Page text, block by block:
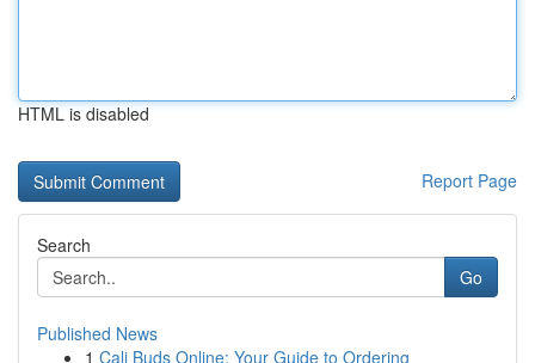
HTML is disabled
Report Page
Search
Go
Published News
1 Cali Buds Online: Your Guide to Ordering